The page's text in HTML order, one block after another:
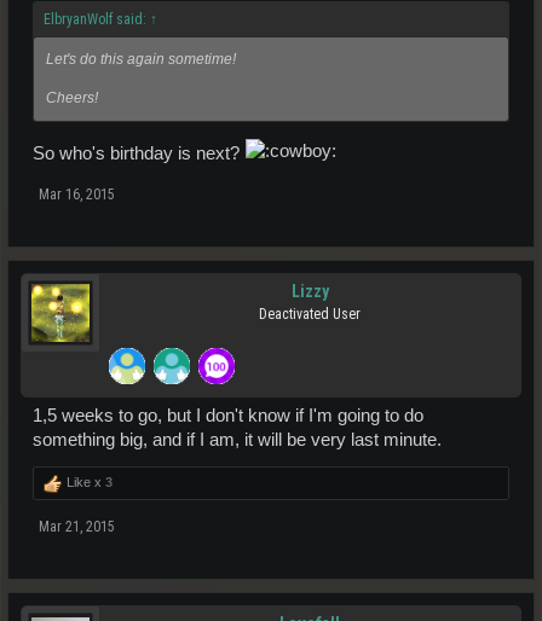
ElbryanWolf said: ↑
Let's do this again sometime!
Cheers!
So who's birthday is next?
Mar 16, 2015
Lizzy
Deactivated User
1,5 weeks to go, but I don't know if I'm going to do
something big, and if I am, it will be very last minute.
Like x 3
Mar 21, 2015